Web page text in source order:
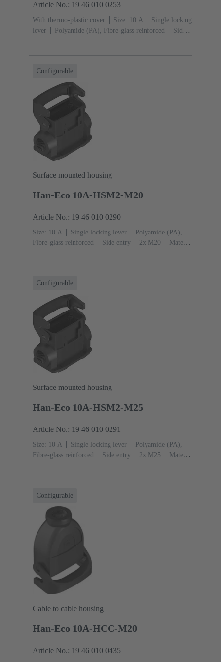
Article No.: 19 46 010 0253
With thermo-plastic cover Size: 10 A
Single locking
lever
Polyamide (PA), Fibre-glass reinforced
Side
Configurable
Surface mounted housing
Han-Eco 10A-HSM2-M20
Article No.: 19 46 010 0290
Size: 10 A Single locking lever
Polyamide (PA),
Fibre-glass reinforced
Side entry 2x M20
Material
Configurable
Surface mounted housing
Han-Eco 10A-HSM2-M25
Article No.: 19 46 010 0291
Size: 10 A Single locking lever
Polyamide (PA),
Fibre-glass reinforced
Side entry 2x M25
Material
Configurable
Cable to cable housing
Han-Eco 10A-HCC-M20
Article No.: 19 46 010 0435